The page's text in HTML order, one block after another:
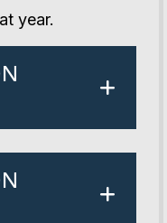
year.